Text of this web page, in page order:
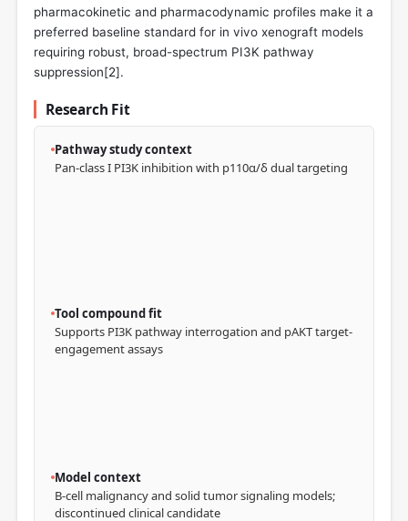
pharmacokinetic and pharmacodynamic profiles make it a
preferred baseline standard for in vivo xenograft models
requiring robust, broad-spectrum PI3K pathway
suppression[2].
Research Fit
Pathway study context
Pan-class I PI3K inhibition with p110α/δ dual targeting
Tool compound fit
Supports PI3K pathway interrogation and pAKT target-
engagement assays
Model context
B-cell malignancy and solid tumor signaling models;
discontinued clinical candidate